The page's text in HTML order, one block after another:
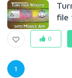
file
0
1